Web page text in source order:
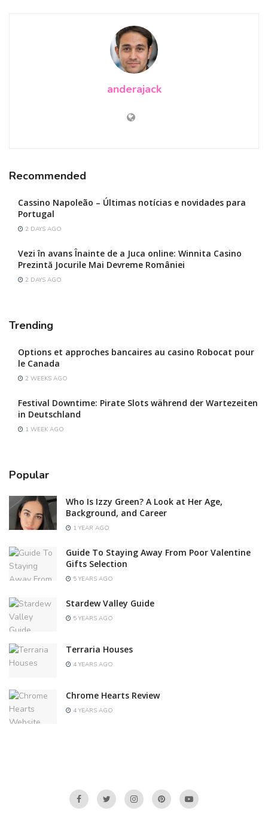
anderajack
Recommended
Cassino Napoleão – Últimas notícias e novidades para
Portugal
2 DAYS AGO
Vezi în avans Înainte de a Juca online: Winnita Casino
Prezintă Jocurile Mai Devreme României
2 DAYS AGO
Trending
Options et approches bancaires au casino Robocat pour
le Canada
2 WEEKS AGO
Festival Downtime: Pirate Slots während der Wartezeiten
in Deutschland
1 WEEK AGO
Popular
Who Is Izzy Green? A Look at Her Age,
Background, and Career
1 YEAR AGO
Guide To Staying Away From Poor Valentine
Gifts Selection
5 YEARS AGO
Stardew Valley Guide
5 YEARS AGO
Terraria Houses
4 YEARS AGO
Chrome Hearts Review
4 YEARS AGO